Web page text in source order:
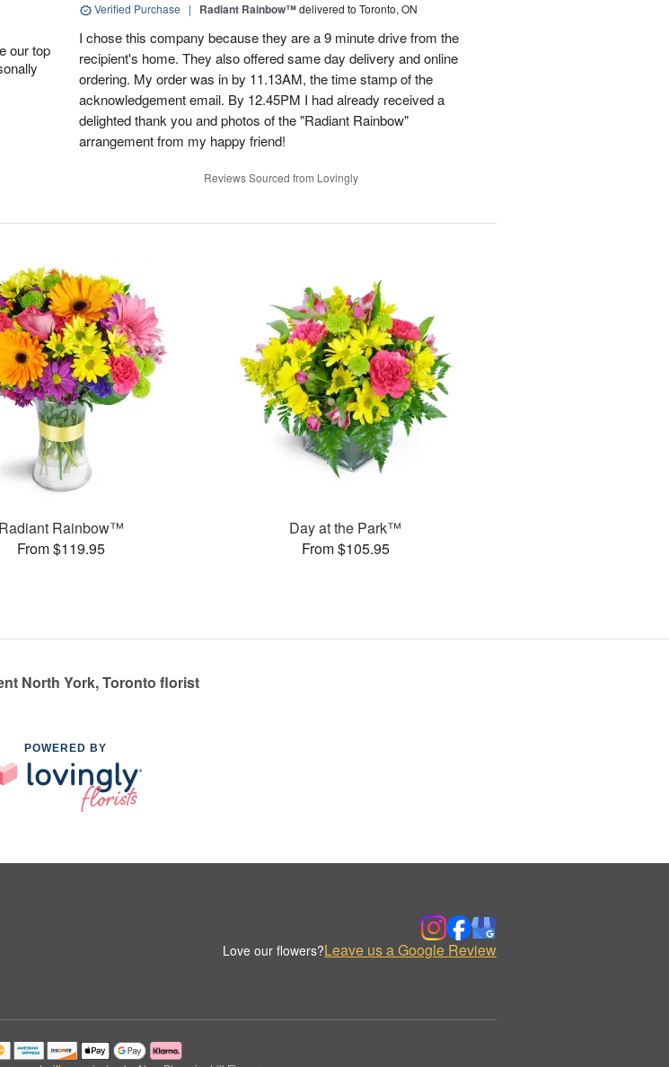
our top
Verified Purchase | Radiant Rainbow™delivered to Toronto, ON
I chose this company because they are a 9 minute drive from the
recipient's home. They also offered same day delivery and online
ordering. My order was in by 11.13AM, the time stamp of the
acknowledgement email. By 12.45PM I had already received a
delighted thank you and photos of the "Radiant Rainbow"
arrangement from my happy friend!
Reviews Sourced from Lovingly
Radiant Rainbow™
From $119.95
Day at the Park™
From $105.95
North York, Toronto florist
POWERED BY
Love our flowers?Leave us a Google Review